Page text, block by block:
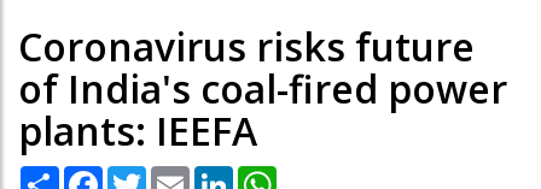
Coronavirus risks future
of India's coal-fired power
plants: IEEFA
Share Facebook
TwitterEmail LinkedIn